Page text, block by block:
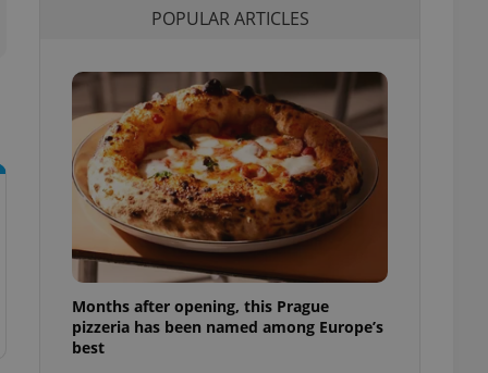
POPULAR ARTICLES
Months after opening, this Prague
pizzeria has been named among Europe’s
best
in a site and
analytics
as real time